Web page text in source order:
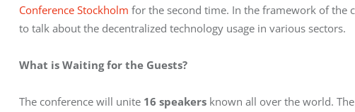
Conference Stockholm for the second time. In the framework of the
to talk about the decentralized technology usage in various sectors.
What is Waiting for the Guests?
The conference will unite 16 speakers known all over the world.